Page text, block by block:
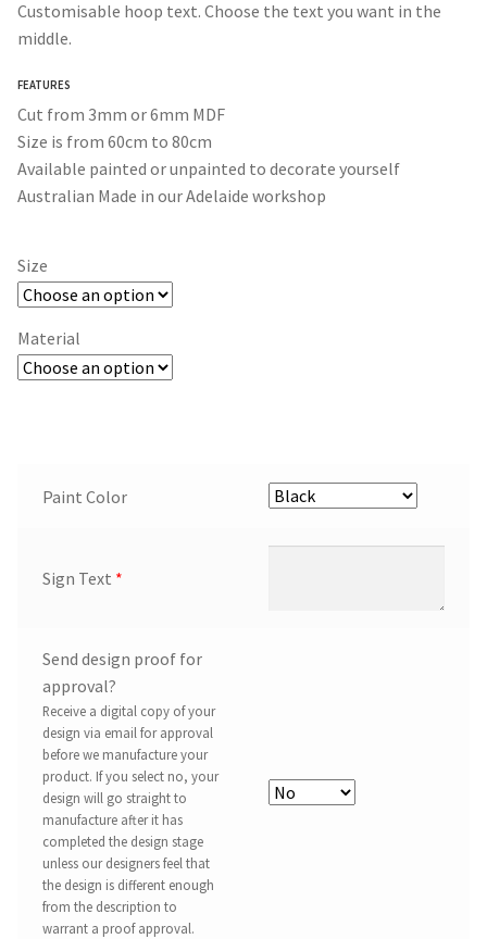
$40.00
Customisable hoop text. Choose the text you want in the
middle.
FEATURES
Cut from 3mm or 6mm MDF
Size is from 60cm to 80cm
Available painted or unpainted to decorate yourself
Australian Made in our Adelaide workshop
Size
Material
Paint Color
Sign Text *
Send design proof for
approval?
Receive a digital copy of your
design via email for approval
before we manufacture your
product. If you select no, your
design will go straight to
manufacture after it has
completed the design stage
unless our designers feel that
the design is different enough
from the description to
warrant a proof approval.